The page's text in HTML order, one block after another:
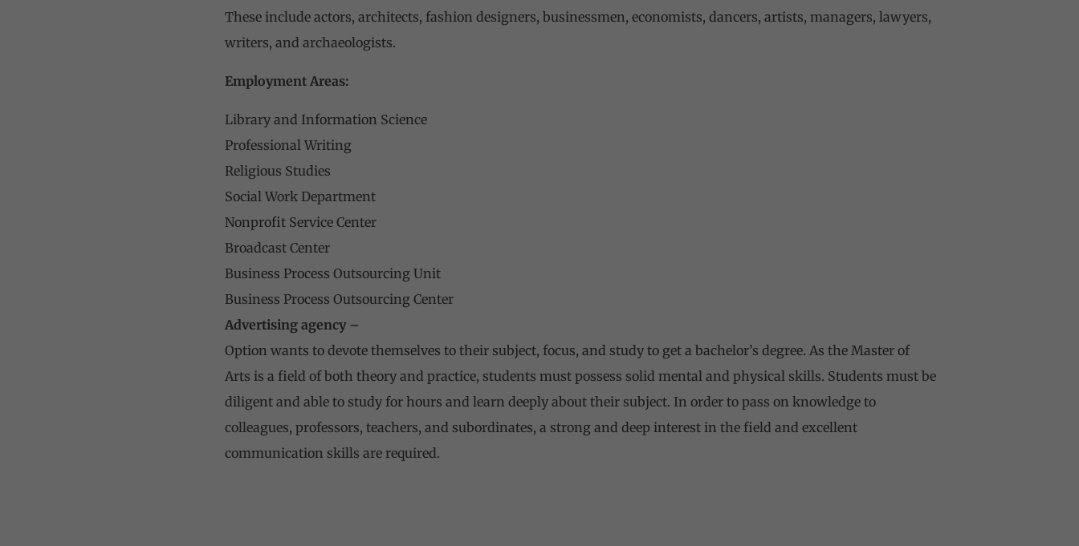
These include actors, architects, fashion designers, businessmen, economists, dancers, artists, managers, lawyers,
writers, and archaeologists.
Employment Areas:
Library and Information Science
Professional Writing
Religious Studies
Social Work Department
Nonprofit Service Center
Broadcast Center
Business Process Outsourcing Unit
Business Process Outsourcing Center
Advertising agency –
Option wants to devote themselves to their subject, focus, and study to get a bachelor’s degree. As the Master of
Arts is a field of both theory and practice, students must possess solid mental and physical skills. Students must be
diligent and able to study for hours and learn deeply about their subject. In order to pass on knowledge to
colleagues, professors, teachers, and subordinates, a strong and deep interest in the field and excellent
communication skills are required.